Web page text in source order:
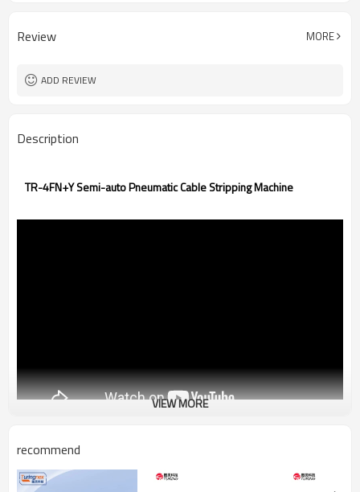
Review MORE
ADD REVIEW
Description
TR-4FN+Y Semi-auto Pneumatic Cable Stripping Machine
Power Supply:AC110V/220V
Dimension & Weight:330x190x345mm,14kg
VIEW MORE
recommend